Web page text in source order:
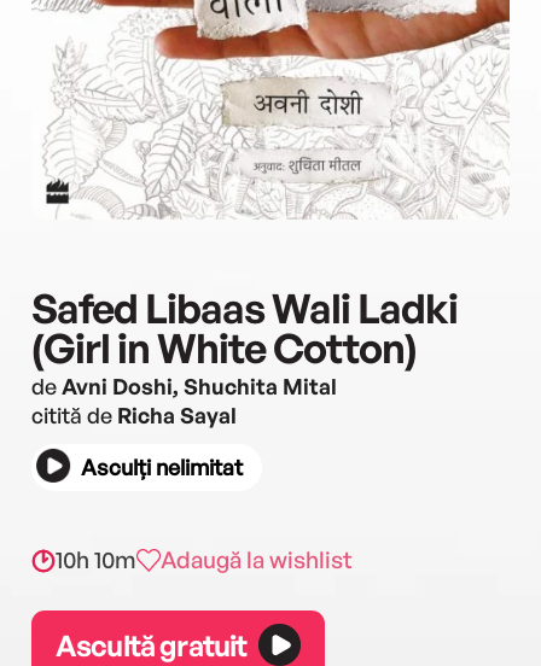
Safed Libaas Wali Ladki
(Girl in White Cotton)
deAvni Doshi, Shuchita Mital
citită de Richa Sayal
Asculți nelimitat
10h 10m Adaugă la wishlist
Ascultă gratuit